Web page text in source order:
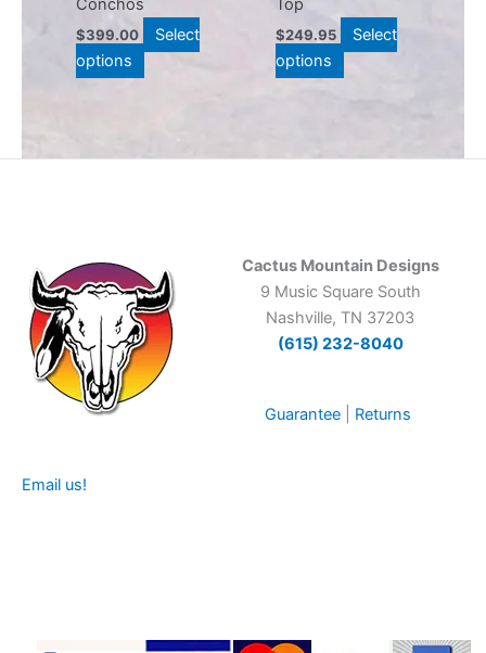
Conchos
$399.00
Select
options
on
the
Top
$249.95
Select
options
on
the
Cactus Mountain Designs
9 Music Square South
Nashville, TN 37203
(615) 232-8040
Guarantee Returns
Email us!